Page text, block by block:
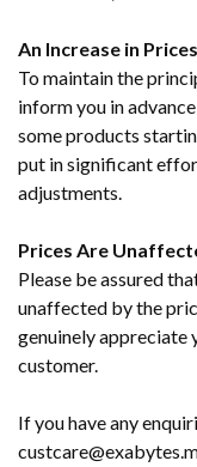
An Increase in
To maintain the
inform you in
some products
put in significant
adjustments.
Prices Are
Please be assured
unaffected by the
genuinely appreciate
customer.
If you have any